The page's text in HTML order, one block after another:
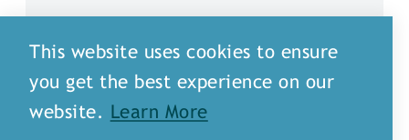
This website uses cookies to ensure
you get the best experience on our
website.
Learn More